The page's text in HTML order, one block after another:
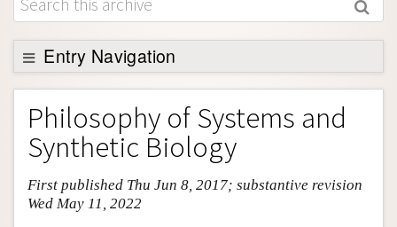
About
Support SEP
Entry Navigation
Entry Contents
Bibliography
Academic Tools
Friends PDF Preview
Philosophy of Systems and
Synthetic Biology
First published Thu Jun 8, 2017; substantive revision
Wed May 11, 2022